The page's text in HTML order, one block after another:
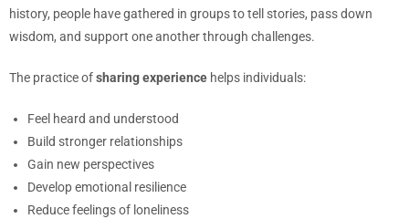
history, people have gathered in groups to tell stories, pass down
wisdom, and support one another through challenges.
The practice ofsharing experience helps individuals:
Feel heard and understood
Build stronger relationships
Gain new perspectives
Develop emotional resilience
Reduce feelings of loneliness